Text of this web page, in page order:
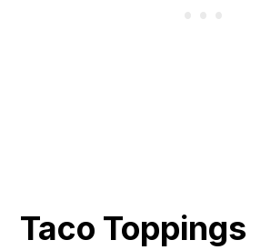
Taco Toppings